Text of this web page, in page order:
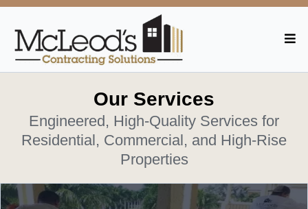
Our Services
Engineered, High-Quality Services for
Residential, Commercial, and High-Rise
Properties